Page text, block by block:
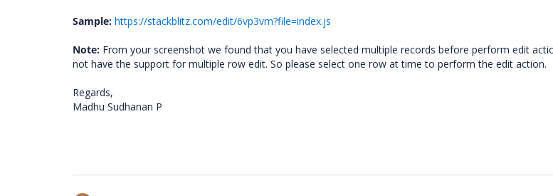
Sample: https://stackblitz.com/edit/6vp3vm?file=index.js
Note: From your screenshot we found that you have selected multiple records before perform edit
not have the support for multiple row edit. So please select one row at time to perform the edit action.
Regards,
Madhu Sudhanan P